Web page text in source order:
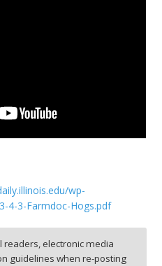
wp-
4-3-Farmdoc-Hogs.pdf
readers, electronic media
guidelines when re-posting